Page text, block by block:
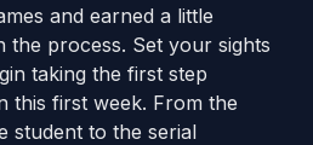
and earned a little
the process. Set your sights
taking the first step
this first week. From the
student to the serial